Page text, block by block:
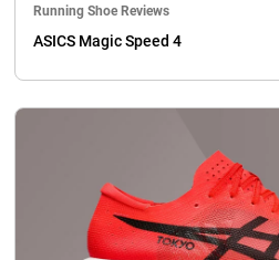
Running Shoe Reviews
ASICS Magic Speed 4